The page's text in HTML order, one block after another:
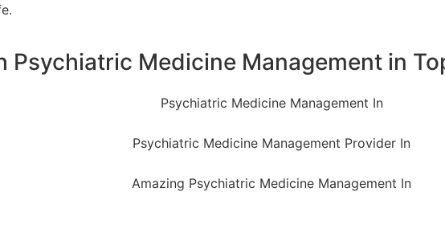
Psychiatric Medicine Management in